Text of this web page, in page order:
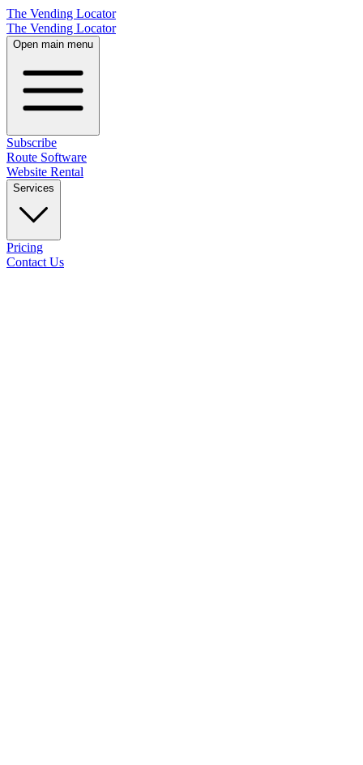
The Vending Locator
The Vending Locator
Open main menu
Subscribe
Route Software
Website Rental
Services
Pricing
Contact Us